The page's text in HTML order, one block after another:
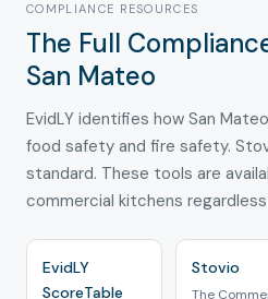
COMPLIANCE RESOURCES
The Full
San Mateo
EvidLY identifies how San
food safety and fire safety.
standard. These tools are
commercial kitchens
EvidLY
ScoreTable
Stovio
The